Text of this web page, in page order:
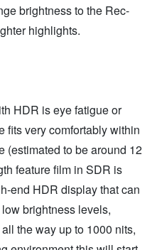
brightness to the Rec-
highlights.
HDR is eye fatigue or
fits very comfortably within
(estimated to be around 12
feature film in SDR is
end HDR display that can
brightness levels,
the way up to 1000 nits,